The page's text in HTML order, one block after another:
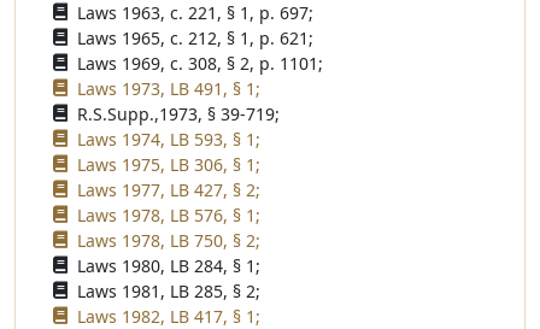
Laws 1963, c. 221, § 1, p. 697;
Laws 1965, c. 212, § 1, p. 621;
Laws 1969, c. 308, § 2, p. 1101;
Laws 1973, LB 491, § 1;
R.S.Supp.,1973, § 39-719;
Laws 1974, LB 593, § 1;
Laws 1975, LB 306, § 1;
Laws 1977, LB 427, § 2;
Laws 1978, LB 576, § 1;
Laws 1978, LB 750, § 2;
Laws 1980, LB 284, § 1;
Laws 1981, LB 285, § 2;
Laws 1982, LB 417, § 1;